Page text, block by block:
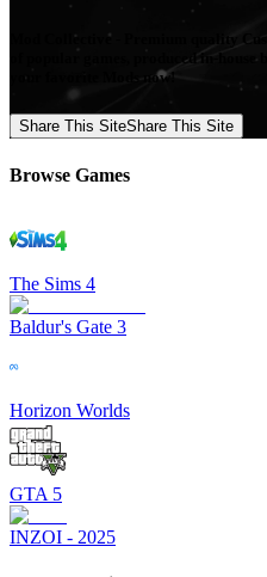
Mod Collective - Premium quality
of popular games, produced in-house
your favorite Mods now!
Share This SiteShare This Site
Browse Games
The Sims 4
Baldur's Gate 3
Horizon Worlds
GTA 5
INZOI - 2025